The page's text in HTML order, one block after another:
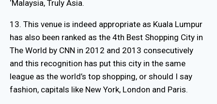
‘Malaysia, Truly Asia.
13. This venue is indeed appropriate as Kuala Lumpur
has also been ranked as the 4th Best Shopping City in
The World by CNN in 2012 and 2013 consecutively
and this recognition has put this city in the same
league as the world’s top shopping, or should I say
fashion, capitals like New York, London and Paris.